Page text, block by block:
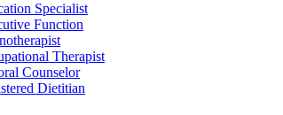
Specialist
Function
Therapist
Counselor
Dietitian